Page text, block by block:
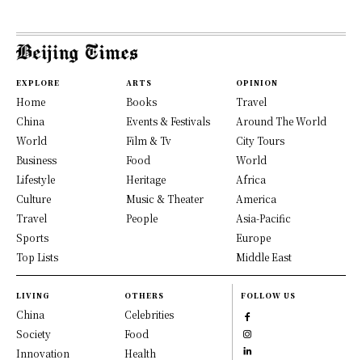
EXPLORE
Home
China
World
Business
Lifestyle
Culture
Travel
Sports
Top Lists
ARTS
Books
Events & Festivals
Film & Tv
Food
Heritage
Music & Theater
People
OPINION
Travel
Around The World
City Tours
World
Africa
America
Asia-Pacific
Europe
Middle East
LIVING
China
Society
Innovation
OTHERS
Celebrities
Food
Health
FOLLOW US